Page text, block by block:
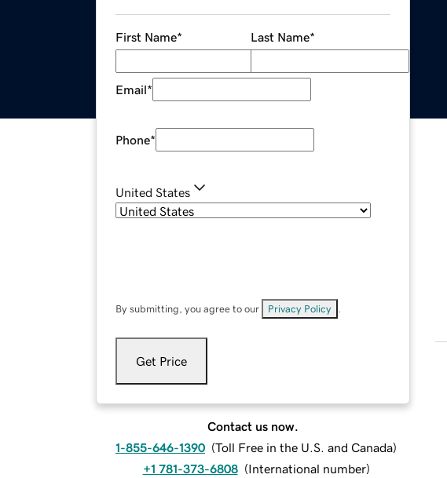
First Name* Last Name*
Email*
Phone*
United States
By submitting, you agree to our Privacy Policy
Get Price
Contact us now.
1-855-646-1390 (Toll Free in the U.S. and Canada)
+1 781-373-6808 (International number)